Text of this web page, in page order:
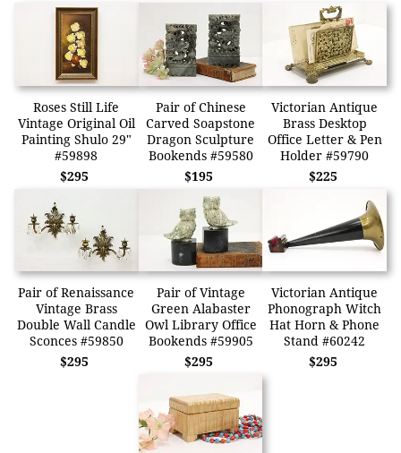
Roses Still Life
Vintage Original Oil
Painting Shulo 29"
#59898
$295
Pair of Chinese
Carved Soapstone
Dragon Sculpture
Bookends #59580
$195
Victorian Antique
Brass Desktop
Office Letter & Pen
Holder #59790
$225
Pair of Renaissance
Vintage Brass
Double Wall Candle
Sconces #59850
$295
Pair of Vintage
Green Alabaster
Owl Library Office
Bookends #59905
$295
Victorian Antique
Phonograph Witch
Hat Horn & Phone
Stand #60242
$295